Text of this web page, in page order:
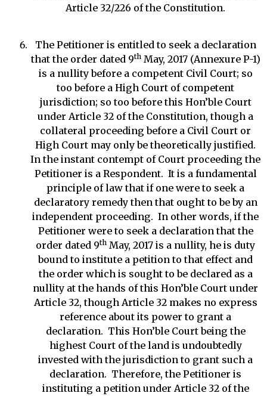
Article 32/226 of the Constitution.
The Petitioner is entitled to seek a declaration
that the order dated 9thMay, 2017 (Annexure P-1)
is a nullity before a competent Civil Court; so
too before a High Court of competent
jurisdiction; so too before this Hon’ble Court
under Article 32 of the Constitution, though a
collateral proceeding before a Civil Court or
High Court may only be theoretically justified.
In the instant contempt of Court proceeding the
Petitioner is a Respondent. It is a fundamental
principle of law that if one were to seek a
declaratory remedy then that ought to be by an
independent proceeding. In other words, if the
Petitioner were to seek a declaration that the
order dated 9th May, 2017 is a nullity, he is duty
bound to institute a petition to that effect and
the order which is sought to be declared as a
nullity at the hands of this Hon’ble Court under
Article 32, though Article 32 makes no express
reference about its power to grant a
declaration. This Hon’ble Court being the
highest Court of the land is undoubtedly
invested with the jurisdiction to grant such a
declaration. Therefore, the Petitioner is
instituting a petition under Article 32 of the